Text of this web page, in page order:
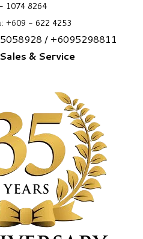
1074 8264
+609 - 622 4253
/ +6095298811
& Service